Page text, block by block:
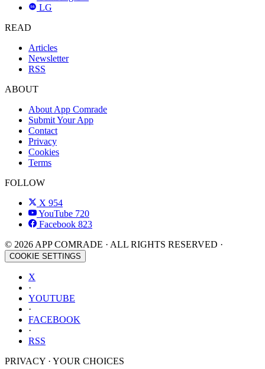
LG
LG
READ
Articles
Newsletter
RSS
ABOUT
About App Comrade
Submit Your App
Contact
Privacy
Cookies
Terms
FOLLOW
X 954
YouTube 720
Facebook 823
© 2026 APP COMRADE · ALL RIGHTS RESERVED ·
COOKIE SETTINGS
X
·
YOUTUBE
·
FACEBOOK
·
RSS
PRIVACY · YOUR CHOICES